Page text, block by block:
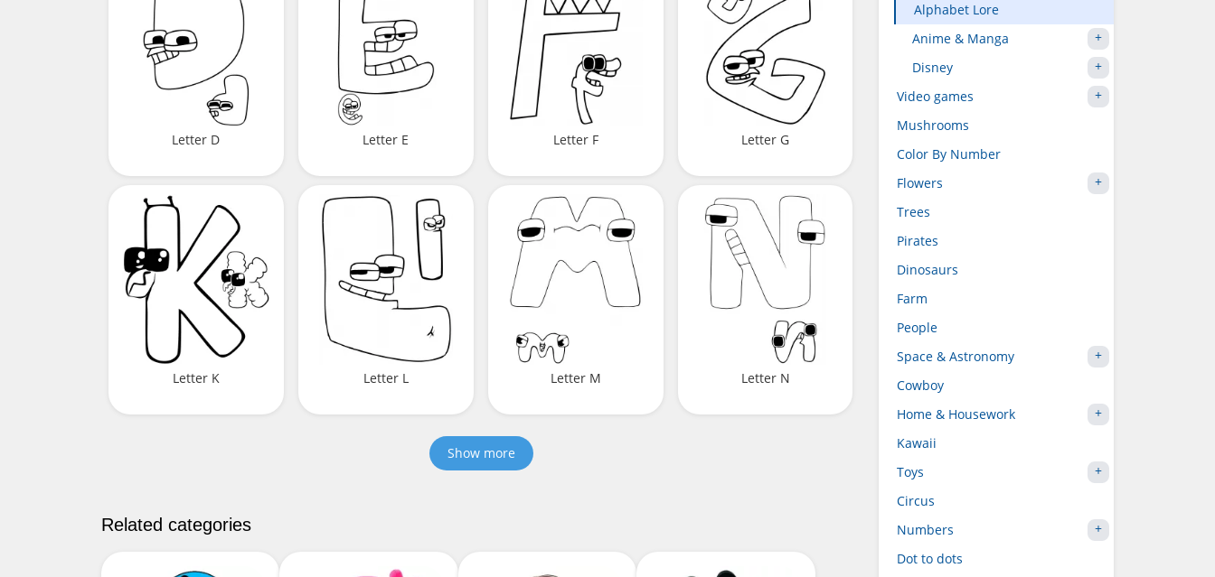
Letter D Letter E Letter F Letter G
Letter K Letter L Letter M Letter N
Show more
Related categories
Alphabet Lore
Anime & Manga
Disney
Video games
Mushrooms
Color By Number
Flowers
Trees
Pirates
Dinosaurs
Farm
People
Space & Astronomy
Cowboy
Home & Housework
Kawaii
Toys
Circus
Numbers
Dot to dots